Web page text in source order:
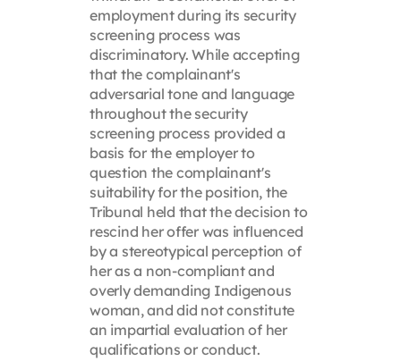
employment during its security
screening process was
discriminatory. While accepting
that the complainant's
adversarial tone and language
throughout the security
screening process provided a
basis for the employer to
question the complainant's
suitability for the position, the
Tribunal held that the decision to
rescind her offer was influenced
by a stereotypical perception of
her as a non-compliant and
overly demanding Indigenous
woman, and did not constitute
an impartial evaluation of her
qualifications or conduct.